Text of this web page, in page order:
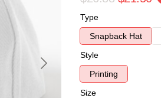
Type
Snapback Hat
Style
Printing
Size